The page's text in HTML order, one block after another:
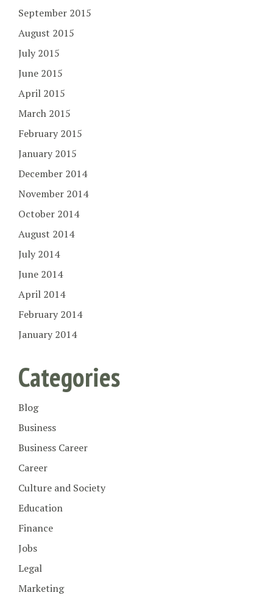
September 2015
August 2015
July 2015
June 2015
April 2015
March 2015
February 2015
January 2015
December 2014
November 2014
October 2014
August 2014
July 2014
June 2014
April 2014
February 2014
January 2014
Categories
Blog
Business
Business Career
Career
Culture and Society
Education
Finance
Jobs
Legal
Marketing